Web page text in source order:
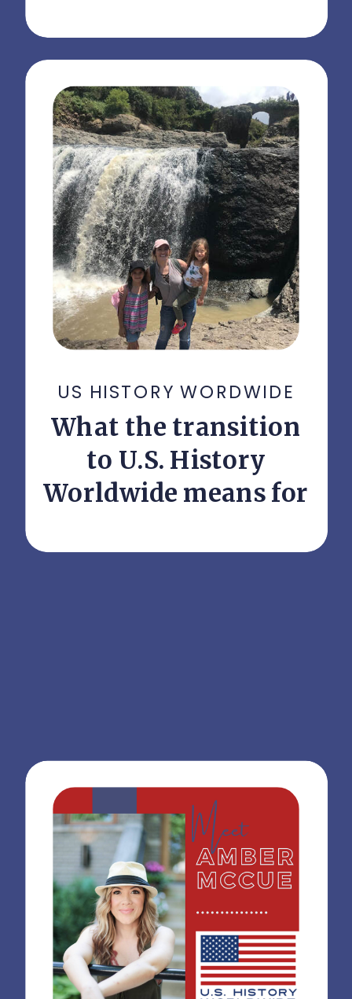
What the transition
to U.S. History
Worldwide means for
US HISTORY WORDWIDE